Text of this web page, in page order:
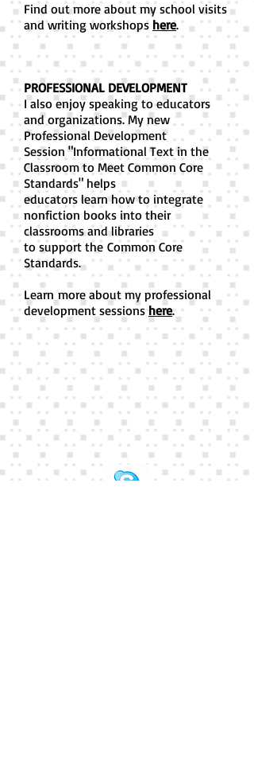
Find out more about my school visits
and writing workshops here.
PROFESSIONAL DEVELOPMENT
I also enjoy speaking to educators
and organizations. My new
Professional Development
Session "Informational Text in the
Classroom to Meet Common Core
Standards" helps
educators learn how to integrate
nonfiction books into their
classrooms and libraries
to support the Common Core
Standards.
Learn more about my professional
development sessionshere.